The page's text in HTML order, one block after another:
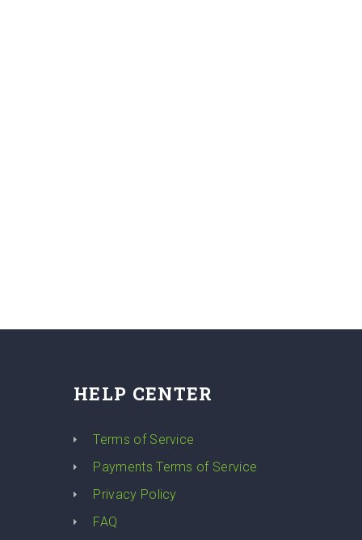
HELP CENTER
Terms of Service
Payments Terms of Service
Privacy Policy
FAQ